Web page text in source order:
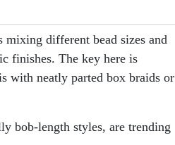
different bead sizes and
finishes. The key here is
with neatly parted box braids or
bob-length styles, are trending